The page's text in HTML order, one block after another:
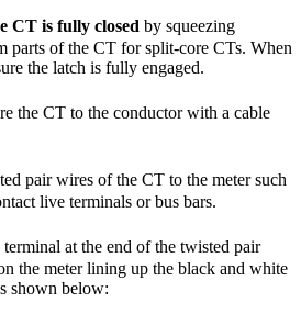
CT is fully closed by squeezing
parts of the CT for split-core CTs. When
the latch is fully engaged.
the CT to the conductor with a cable
pair wires of the CT to the meter such
live terminals or bus bars.
at the end of the twisted pair
the meter lining up the black and white
shown below: